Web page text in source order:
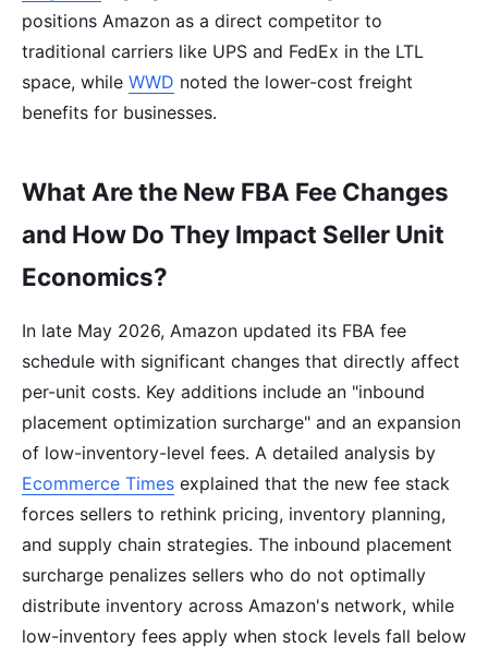
positions Amazon as a direct competitor to
traditional carriers like UPS and FedEx in the LTL
space, while WWD noted the lower-cost freight
benefits for businesses.
What Are the New FBA Fee Changes
and How Do They Impact Seller Unit
Economics?
In late May 2026, Amazon updated its FBA fee
schedule with significant changes that directly affect
per-unit costs. Key additions include an "inbound
placement optimization surcharge" and an expansion
of low-inventory-level fees. A detailed analysis by
Ecommerce Times explained that the new fee stack
forces sellers to rethink pricing, inventory planning,
and supply chain strategies. The inbound placement
surcharge penalizes sellers who do not optimally
distribute inventory across Amazon's network, while
low-inventory fees apply when stock levels fall below